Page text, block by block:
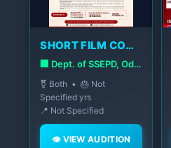
SHORT FILM COMPETITION
🏢 Dept. of SSEPD, Odisha Govt.
⚧️ Both • 🎂 Not
Specified yrs
📍 Not Specified
👁️ VIEW AUDITION